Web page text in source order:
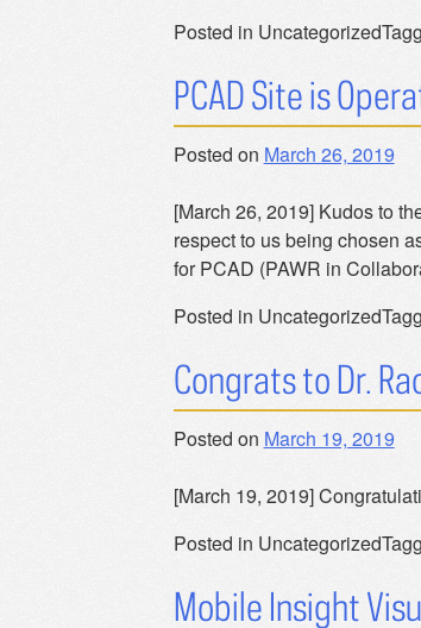
Posted in Uncategorized
PCAD Site is
Posted on March 26, 2019
[March 26, 2019] Kudos to
respect to us being chosen
for PCAD (PAWR in
Posted in Uncategorized
Congrats to Dr.
Posted on March 19, 2019
[March 19, 2019]
Posted in Uncategorized
Mobile Insight